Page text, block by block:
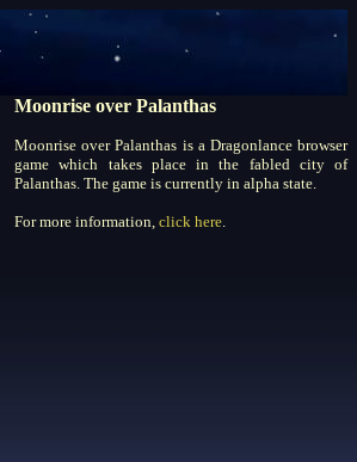
Moonrise over Palanthas
Moonrise over Palanthas is a Dragonlance browser
game which takes place in the fabled city of
Palanthas. The game is currently in alpha state.
For more information, click here.